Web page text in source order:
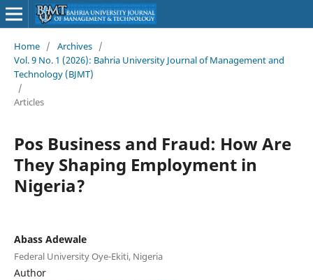
Home / Archives /
Vol. 9 No. 1 (2026): Bahria University Journal of Management and
Technology (BJMT)
/
Articles
Pos Business and Fraud: How Are
They Shaping Employment in
Nigeria?
Abass Adewale
Federal University Oye-Ekiti, Nigeria
Author